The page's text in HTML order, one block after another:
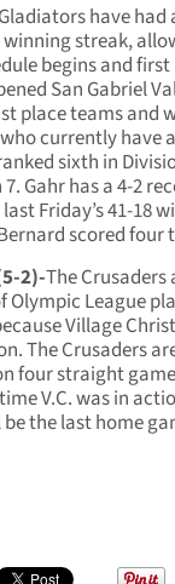
have had
streak,
begins and first
San Gabriel
place teams and
currently have a
sixth in
Gahr has a 4-2
Friday’s 41-18
scored four
2)-The Crusaders
Olympic League
Village
The Crusaders
four straight
V.C. was in
the last home